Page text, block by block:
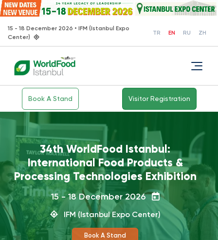
15 - 18 December 2026 • IFM (Istanbul Expo
Center)
TR EN RU ZH
Book A Stand Visitor Registration
How did WorldFood Istanbul 2025
go?
15 - 18 December 2026
IFM (Istanbul Expo Center)
Review Post Show Report